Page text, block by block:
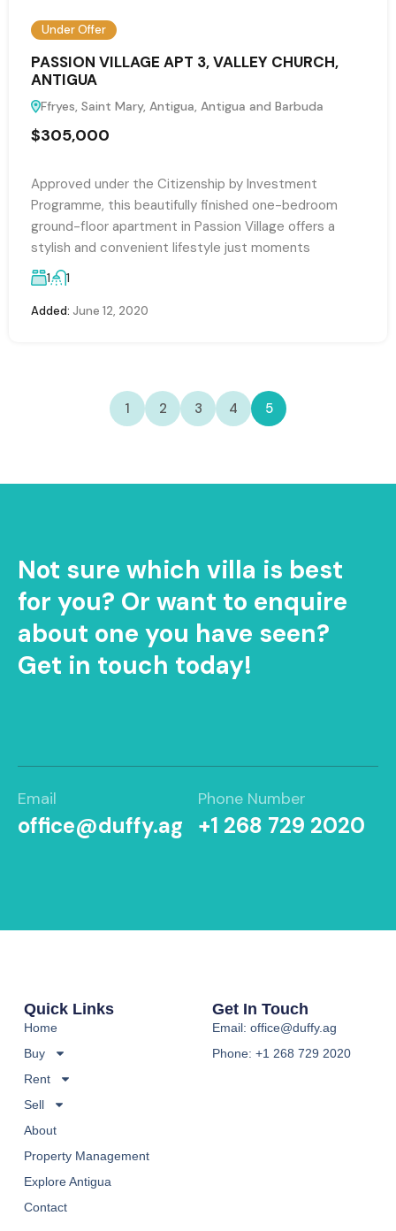
Under Offer
PASSION VILLAGE APT 3, VALLEY CHURCH,
ANTIGUA
Ffryes, Saint Mary, Antigua, Antigua and Barbuda
$305,000
Approved under the Citizenship by Investment
Programme, this beautifully finished one-bedroom
ground-floor apartment in Passion Village offers a
stylish and convenient lifestyle just moments
1 1
Added: June 12, 2020
1 2 3 4 5
Not sure which villa is best
for you? Or want to enquire
about one you have seen?
Get in touch today!
Email
office@duffy.ag
Phone Number
+1 268 729 2020
Quick Links
Home
Buy
Rent
Sell
About
Property Management
Explore Antigua
Contact
Get In Touch
Email: office@duffy.ag
Phone: +1 268 729 2020